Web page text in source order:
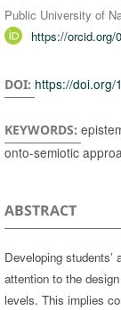
Public University of
https://orcid.org/
DOI: https://doi.org/
KEYWORDS:
onto-semiotic
ABSTRACT
Developing students’
attention to the
levels. This implies